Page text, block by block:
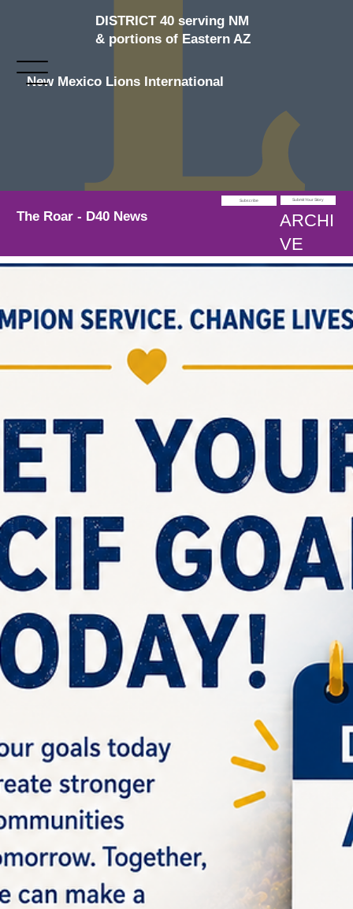
DISTRICT 40 serving NM
& portions of Eastern AZ
New Mexico Lions International
The Roar - D40 News
Subscribe Submit Your Story
ARCHI
VE